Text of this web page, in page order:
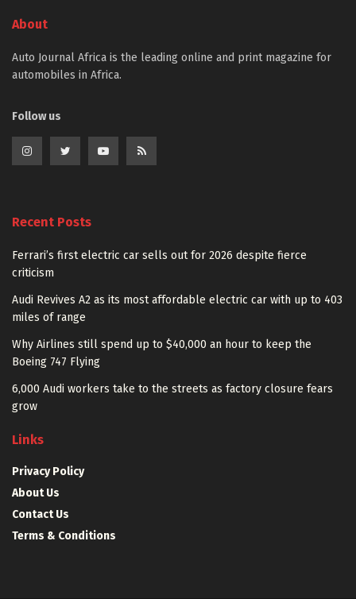
About
Auto Journal Africa is the leading online and print magazine for
automobiles in Africa.
Follow us
Recent Posts
Ferrari’s first electric car sells out for 2026 despite fierce
criticism
Audi Revives A2 as its most affordable electric car with up to 403
miles of range
Why Airlines still spend up to $40,000 an hour to keep the
Boeing 747 Flying
6,000 Audi workers take to the streets as factory closure fears
grow
Links
Privacy Policy
About Us
Contact Us
Terms & Conditions